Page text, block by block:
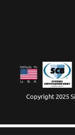
Copyright 2025